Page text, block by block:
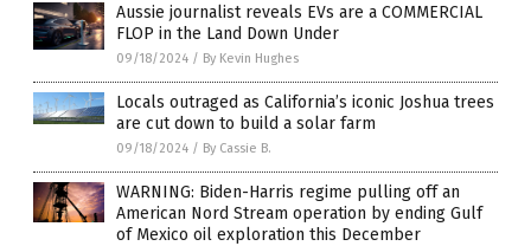
Aussie journalist reveals EVs are a COMMERCIAL
FLOP in the Land Down Under
09/18/2024 / By Kevin Hughes
Locals outraged as California’s iconic Joshua trees
are cut down to build a solar farm
09/18/2024 / By Cassie B.
WARNING: Biden-Harris regime pulling off an
American Nord Stream operation by ending Gulf
of Mexico oil exploration this December